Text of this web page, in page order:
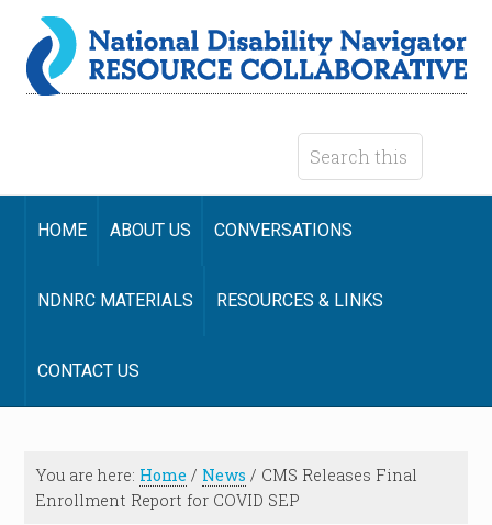
HOME ABOUT US CONVERSATIONS
NDNRC MATERIALS RESOURCES & LINKS
CONTACT US
You are here: Home / News / CMS Releases Final
Enrollment Report for COVID SEP